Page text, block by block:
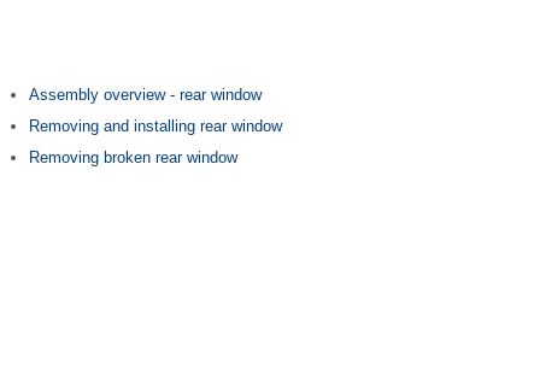
Assembly overview - rear window
Removing and installing rear window
Removing broken rear window